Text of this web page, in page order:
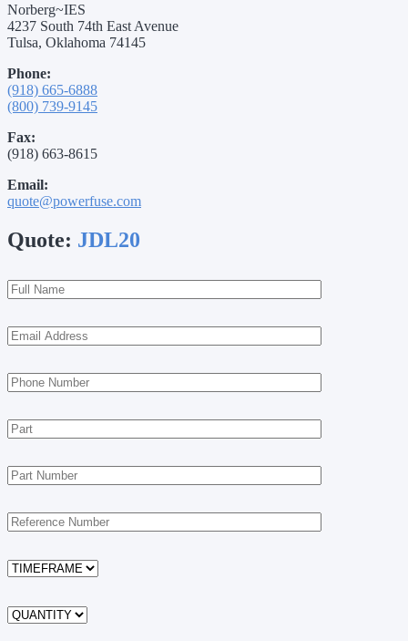
Norberg~IES
4237 South 74th East Avenue
Tulsa, Oklahoma 74145
Phone:
(918) 665-6888
(800) 739-9145
Fax:
(918) 663-8615
Email:
quote@powerfuse.com
Quote: JDL20